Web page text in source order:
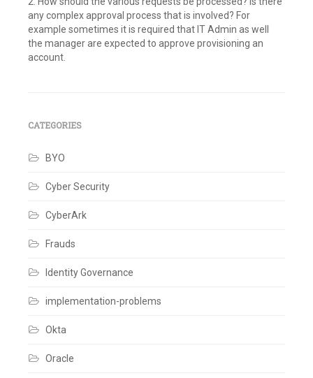
any complex approval process that is involved? For
example sometimes it is required that IT Admin as well
the manager are expected to approve provisioning an
account.
Governance,
Leave
comment
CATEGORIES
BYO
Cyber Security
CyberArk
Frauds
Identity Governance
implementation-problems
Okta
Oracle